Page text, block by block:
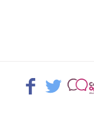
Facebook>